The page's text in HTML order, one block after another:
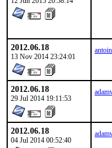
2012.06.18
13 Nov 2014 23:24:01
2012.06.18
29 Jul 2014 19:11:53
2012.06.18
04 Jul 2014 00:52:40